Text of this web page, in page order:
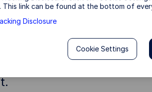
our clients, we
they consider long-
This link can be found at the bottom of
Disclosure
Cookie Settings